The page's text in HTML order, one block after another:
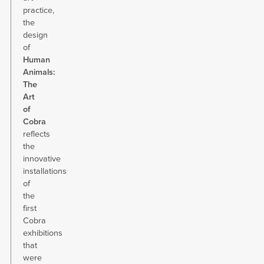
practice,
the
design
of
Human
Animals:
The
Art
of
Cobra
reflects
the
innovative
installations
of
the
first
Cobra
exhibitions
that
were